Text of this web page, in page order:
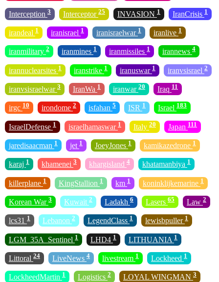
Interception 3 Interceptor 25 INVASION 1 IranCrisis 1
irandeal 1 iranisrael 1 iranisraelwar 1 iranlive 1
iranmilitary 2 iranmines 1 iranmissiles 1 irannews 4
irannuclearsites 1 iranstrike 1 iranuswar 1 iranvsisrael 2
iranvsisraelwar 3 IranWa 1 iranwar 20 Iraq 11
irgc 10 irondome 2 isfahan 5 ISR 1 Israel 183
IsraelDefense 1 israelhamaswar 1 Italy 20 Japan 111
jaredisaacman 1 jet 1 JoeyJones 1 kamikazedrone 1
karaj 1 khamenei 3 khargisland 4 khatamanbiya 1
killerplane 1 KingStallion 1 km 1 koninklijkemarine 1
Korean War 3 Kuwait 2 Ladakh 6 Lasers 65 Law 2
lcs31 1 Lebanon 2 LegendClass 1 lewisbpuller 1
LGM_35A_Sentinel 1 LHD4 1 LITHUANIA 1
Littoral 24 LiveNews 4 livestream 1 Lockheed 1
LockheedMartin 1 Logistics 2 LOYAL WINGMAN 3